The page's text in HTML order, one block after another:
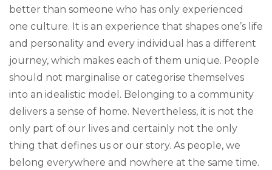
better than someone who has only experienced
one culture. It is an experience that shapes one’s life
and personality and every individual has a different
journey, which makes each of them unique. People
should not marginalise or categorise themselves
into an idealistic model. Belonging to a community
delivers a sense of home. Nevertheless, it is not the
only part of our lives and certainly not the only
thing that defines us or our story. As people, we
belong everywhere and nowhere at the same time.